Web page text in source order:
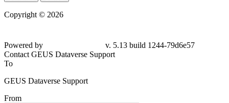
Copyright © 2026
Powered by
v. 5.13 build 1244-79d6e57
Contact GEUS Dataverse Support
To
GEUS Dataverse Support
From